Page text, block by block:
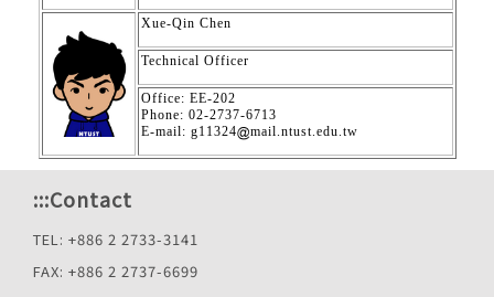
Xue-Qin Chen
Technical Officer
Office: EE-202
Phone: 02-2737-6713
E-mail: g11324
mail.ntust.edu.tw
:::Contact
TEL: +886 2 2733-3141
FAX: +886 2 2737-6699